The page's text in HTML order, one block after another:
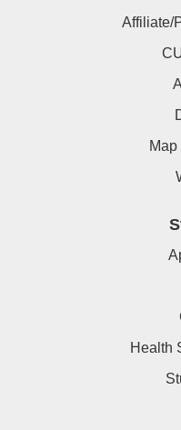
Affiliate/
Health